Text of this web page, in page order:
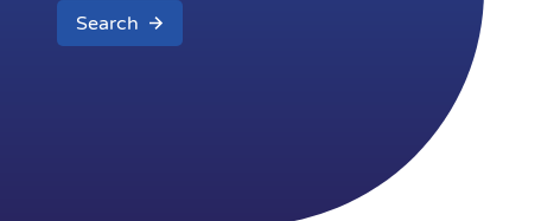
Search